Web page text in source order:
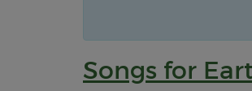
Songs for